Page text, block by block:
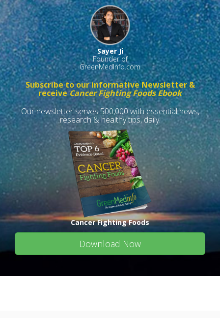
Sayer Ji
Founder of
GreenMedInfo.com
Subscribe to our informative Newsletter &
receiveCancer Fighting Foods Ebook
Our newsletter serves 500,000 with essential news,
research & healthy tips, daily.
Cancer Fighting Foods
Download Now